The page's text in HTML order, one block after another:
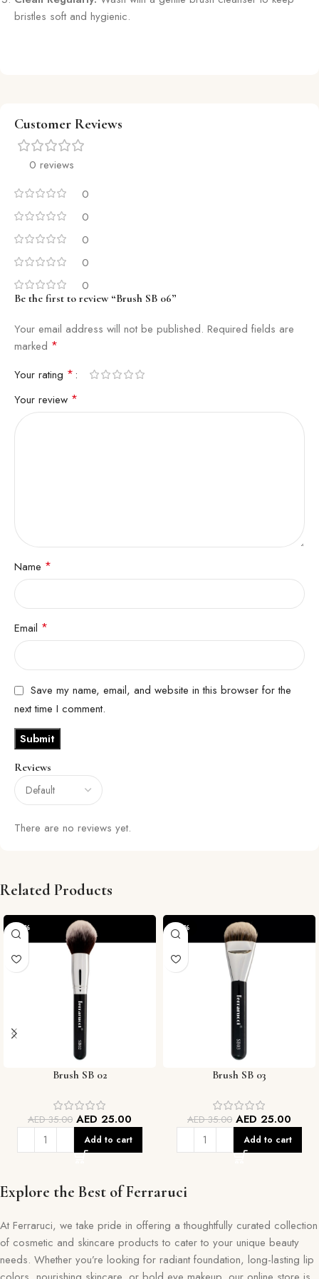
bristles soft and hygienic.
Customer Reviews
0 reviews
0
0
0
0
0
Reviews
There are no reviews yet.
Be the first to review “Brush SB 06”
Your email address will not be published. Required fields are
marked *
Your rating *
Your review *
Name *
Email *
Save my name, email, and website in this browser for the
next time I comment.
Related Products
-29%
Brush SB 02
AED35.00 AED 25.00
Add to cart
-29%
Brush SB 03
AED35.00 AED 25.00
Add to cart
Explore the Best of Ferraruci
At Ferraruci, we take pride in offering a thoughtfully curated collection
of cosmetic and skincare products to cater to your unique beauty
needs. Whether you’re looking for radiant foundation, long-lasting lip